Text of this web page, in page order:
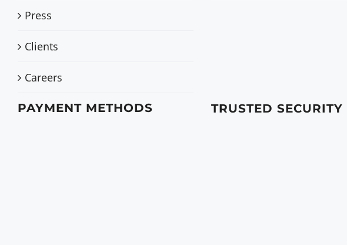
Press
Clients
Careers
PAYMENT METHODS TRUSTED SECURITY